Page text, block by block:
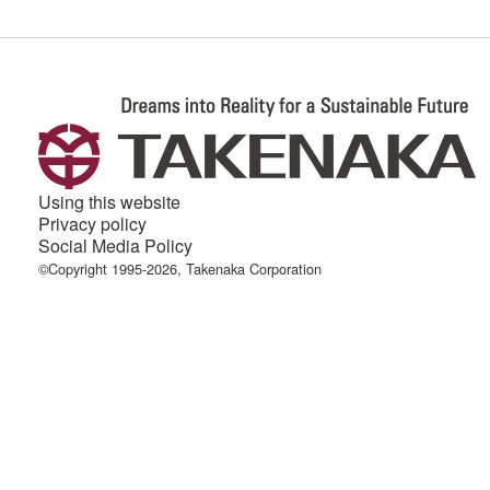
Using this website
Privacy policy
Social Media Policy
©Copyright 1995-2026, Takenaka Corporation